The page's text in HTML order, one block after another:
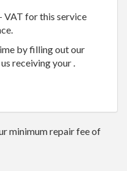
VAT for this service
by filling out our
receiving your .
minimum repair fee of